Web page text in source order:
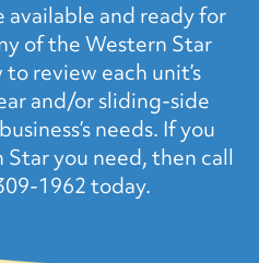
available and ready for
of the Western Star
review each unit’s
and/or sliding-side
needs. If you
you need, then call
1962 today.